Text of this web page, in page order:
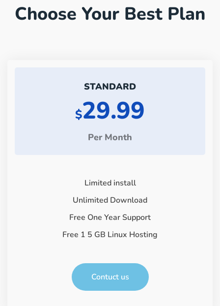
Choose Your Best Plan
STANDARD
$29.99
Per Month
Limited install
Unlimited Download
Free One Year Support
Free 1 5 GB Linux Hosting
Contuct us